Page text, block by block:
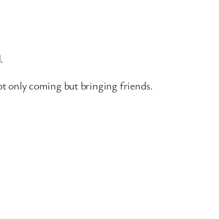
only coming but bringing friends.